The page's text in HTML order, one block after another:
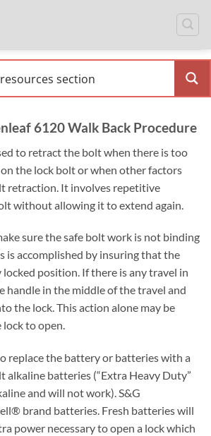
6120 Walk Back Procedure
to retract the bolt when there is too
the lock bolt or when other factors
retraction. It involves repetitive
without allowing it to extend again.
sure the safe bolt work is not binding
is accomplished by insuring that the
position. If there is any travel in
handle in the middle of the travel and
the lock. This action alone may be
to open.
replace the battery or batteries with a
alkaline batteries (“Extra Heavy Duty”
and will not work). S&G
brand batteries. Fresh batteries will
power necessary to open a lock which